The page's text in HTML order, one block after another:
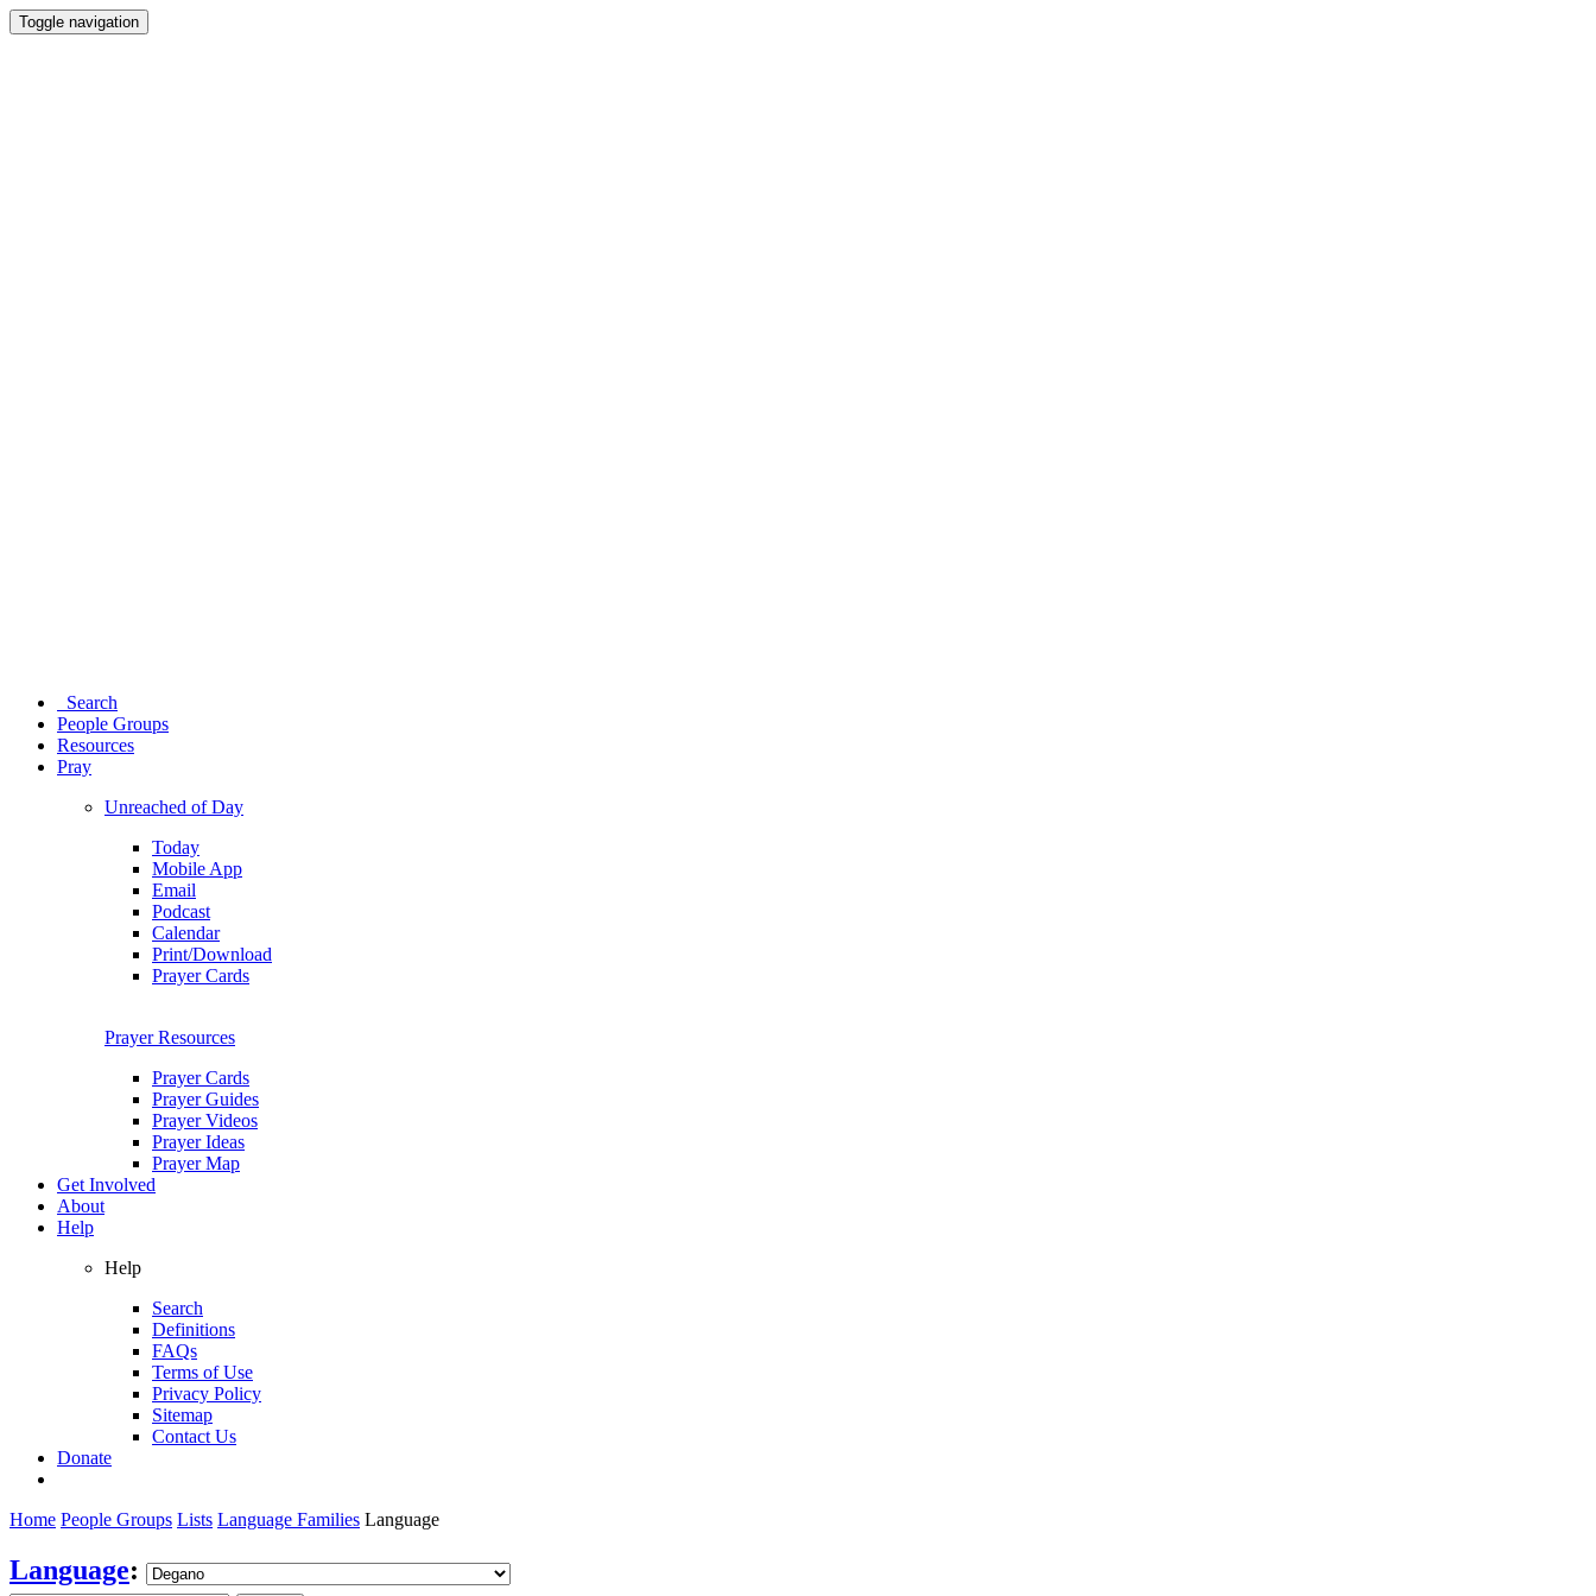
Toggle navigation
Search
People Groups
Resources
Pray
Unreached of Day
Today
Mobile App
Email
Podcast
Calendar
Print/Download
Prayer Cards
Prayer Resources
Prayer Cards
Prayer Guides
Prayer Videos
Prayer Ideas
Prayer Map
Get Involved
About
Help
Help
Search
Definitions
FAQs
Terms of Use
Privacy Policy
Sitemap
Contact Us
Donate
Home People Groups Lists Language Families Language
Language: